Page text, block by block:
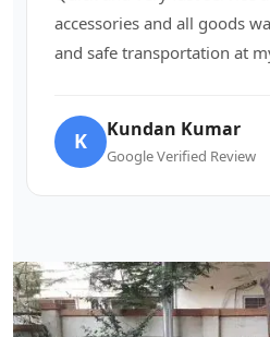
accessories and all goods
and safe transportation at
K Kundan Kumar
Google Verified Review